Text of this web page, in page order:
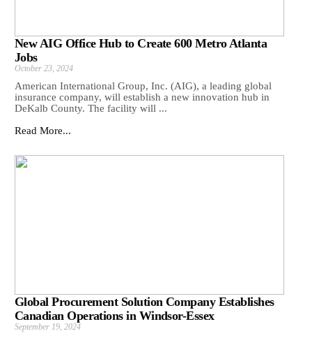
New AIG Office Hub to Create 600 Metro Atlanta
Jobs
October 23, 2024
American International Group, Inc. (AIG), a leading global
insurance company, will establish a new innovation hub in
DeKalb County. The facility will ...
Read More...
Global Procurement Solution Company Establishes
Canadian Operations in Windsor-Essex
September 19, 2024